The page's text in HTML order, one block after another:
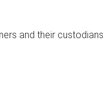
and their